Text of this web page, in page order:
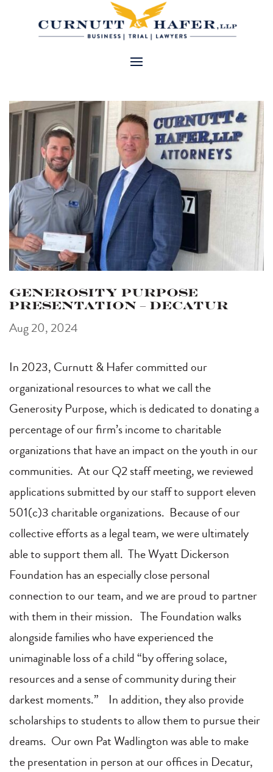
Generosity Purpose
Presentation – Decatur
Aug 20, 2024
In 2023, Curnutt & Hafer committed our
organizational resources to what we call the
Generosity Purpose, which is dedicated to donating a
percentage of our firm’s income to charitable
organizations that have an impact on the youth in our
communities. At our Q2 staff meeting, we reviewed
applications submitted by our staff to support eleven
501(c)3 charitable organizations. Because of our
collective efforts as a legal team, we were ultimately
able to support them all. The Wyatt Dickerson
Foundation has an especially close personal
connection to our team, and we are proud to partner
with them in their mission. The Foundation walks
alongside families who have experienced the
unimaginable loss of a child “by offering solace,
resources and a sense of community during their
darkest moments.” In addition, they also provide
scholarships to students to allow them to pursue their
dreams. Our own Pat Wadlington was able to make
the presentation in person at our offices in Decatur,